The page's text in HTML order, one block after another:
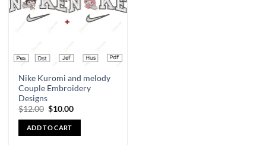
Nike Kuromi and melody
Couple Embroidery
Designs
$12.00 $10.00
ADD TO CART